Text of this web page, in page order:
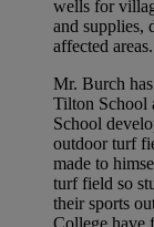
wells for
and supplies,
affected areas.
Mr. Burch
Tilton School
School
outdoor turf
made to
turf field so
their sports
College have